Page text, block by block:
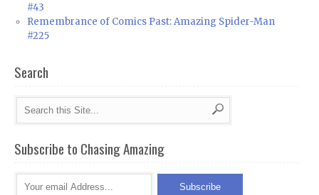
#43
Remembrance of Comics Past: Amazing Spider-Man
#225
Search
Subscribe to Chasing Amazing